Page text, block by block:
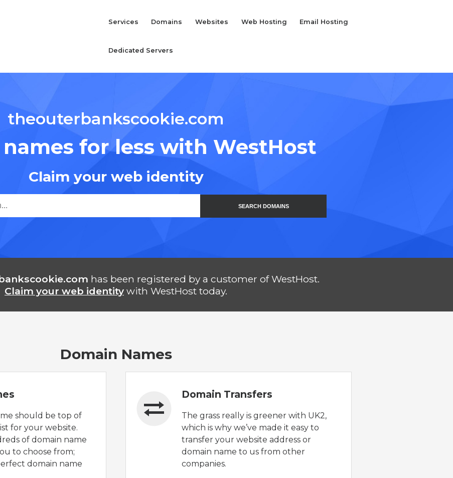
Services Domains Websites Web Hosting Email Hosting
Dedicated Servers
theouterbankscookie.com
for less with WestHost
Claim your web identity
SEARCH DOMAINS
has been registered by a customer of WestHost.
Claim your web identity with WestHost today.
Domain Names
should be top of
for your website.
of domain name
to choose from;
domain name
Domain Transfers
The grass really is greener with UK2,
which is why we’ve made it easy to
transfer your website address or
domain name to us from other
companies.